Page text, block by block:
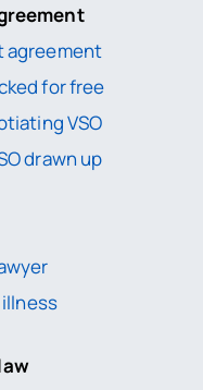
agreement
for free
VSO
drawn up
illness